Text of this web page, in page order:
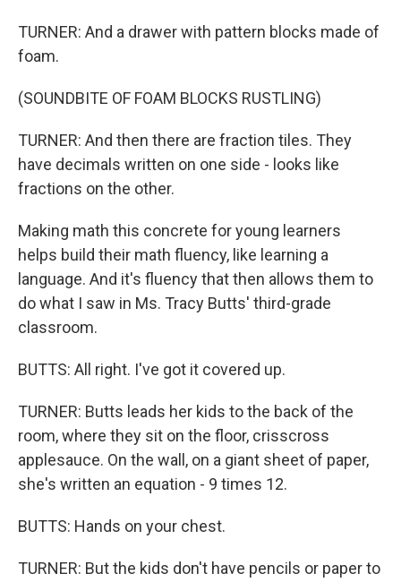
TURNER: And a drawer with pattern blocks made of
foam.
(SOUNDBITE OF FOAM BLOCKS RUSTLING)
TURNER: And then there are fraction tiles. They
have decimals written on one side - looks like
fractions on the other.
Making math this concrete for young learners
helps build their math fluency, like learning a
language. And it's fluency that then allows them to
do what I saw in Ms. Tracy Butts' third-grade
classroom.
BUTTS: All right. I've got it covered up.
TURNER: Butts leads her kids to the back of the
room, where they sit on the floor, crisscross
applesauce. On the wall, on a giant sheet of paper,
she's written an equation - 9 times 12.
BUTTS: Hands on your chest.
TURNER: But the kids don't have pencils or paper to